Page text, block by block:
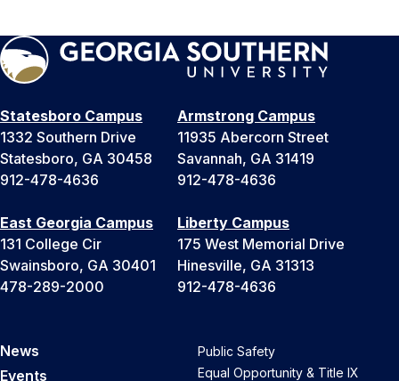
Statesboro Campus
1332 Southern Drive
Statesboro, GA 30458
912-478-4636
Armstrong Campus
11935 Abercorn Street
Savannah, GA 31419
912-478-4636
East Georgia Campus
131 College Cir
Swainsboro, GA 30401
478-289-2000
Liberty Campus
175 West Memorial Drive
Hinesville, GA 31313
912-478-4636
News
Events
Public Safety
Equal Opportunity & Title IX